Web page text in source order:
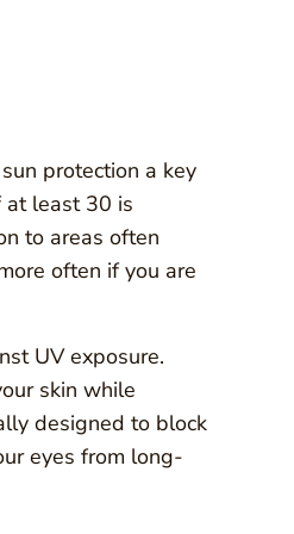
protection a key
at least 30 is
to areas often
often if you are
UV exposure.
skin while
designed to block
eyes from long-